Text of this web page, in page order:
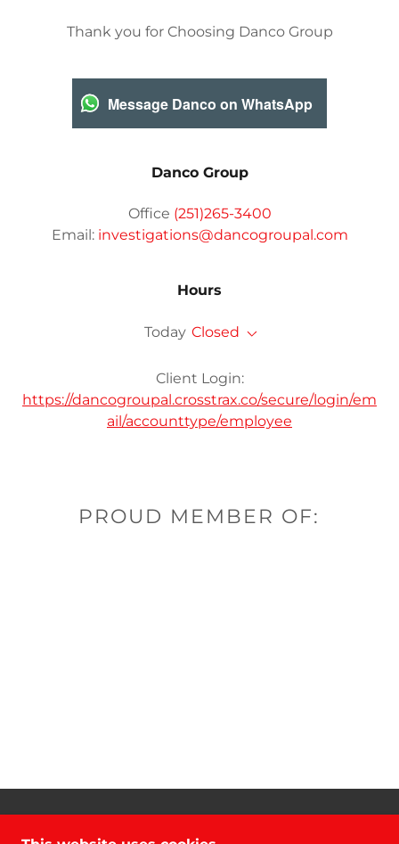
Thank you for Choosing Danco Group
Message Danco on WhatsApp
Danco Group
Office (251)265-3400
Email: investigations@dancogroupal.com
Hours
Today Closed
Client Login:
https://dancogroupal.crosstrax.co/secure/login/em
ail/accounttype/employee
PROUD MEMBER OF: